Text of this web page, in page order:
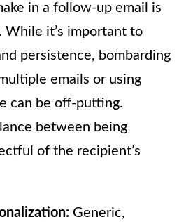
in a follow-up email is
While it’s important to
persistence, bombarding
emails or using
can be off-putting.
between being
of the recipient’s
Generic,